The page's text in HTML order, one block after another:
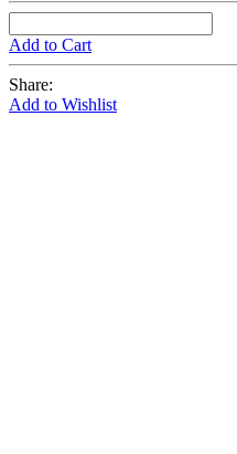
Add to Cart
Share:
Add to Wishlist